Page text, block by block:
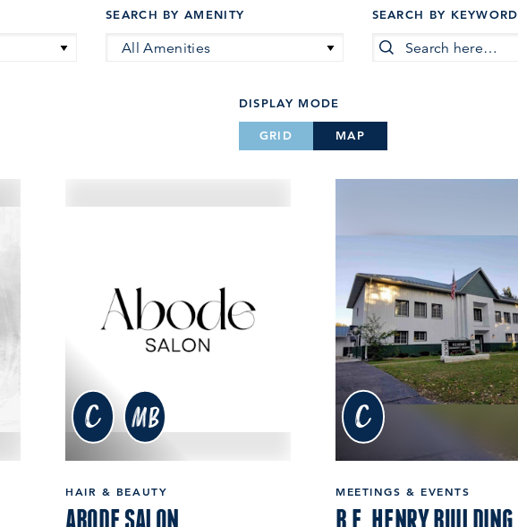
SEARCH BY AMENITY
All Amenities
SEARCH BY KEYWORD
DISPLAY MODE
GRID MAP
c MB
HAIR & BEAUTY
ABODE SALON
c
MEETINGS & EVENTS
B.E. HENRY BUILDING